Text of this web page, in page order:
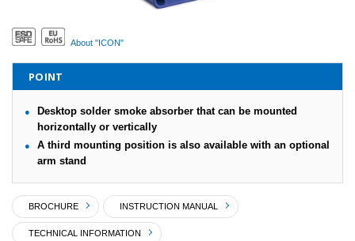
About "ICON"
POINT
Desktop solder smoke absorber that can be mounted
horizontally or vertically
A third mounting position is also available with an optional
arm stand
BROCHURE INSTRUCTION MANUAL
TECHNICAL INFORMATION